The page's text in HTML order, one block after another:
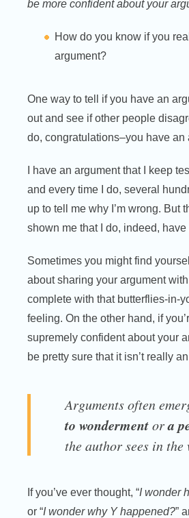
be more confident about your
How do you know if you
argument?
One way to tell if you have an
out and see if other people
do, congratulations–you have an
I have an argument that I keep
and every time I do, several
up to tell me why I’m wrong. But
shown me that I do, indeed,
Sometimes you might find
about sharing your argument
complete with that butterflies-in-
feeling. On the other hand, if
supremely confident about your
be pretty sure that it isn’t really
Arguments often
to wondermentora
the author sees in the
If you’ve ever thought, “I wonder
or “I wonder why Y happened?”